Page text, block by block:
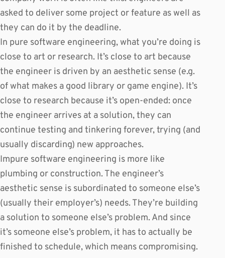
asked to deliver some project or feature as well as
they can do it by the deadline.
In pure software engineering, what you’re doing is
close to art or research. It’s close to art because
the engineer is driven by an aesthetic sense (e.g.
of what makes a good library or game engine). It’s
close to research because it’s open-ended: once
the engineer arrives at a solution, they can
continue testing and tinkering forever, trying (and
usually discarding) new approaches.
Impure software engineering is more like
plumbing or construction. The engineer’s
aesthetic sense is subordinated to someone else’s
(usually their employer’s) needs. They’re building
a solution to someone else’s problem. And since
it’s someone else’s problem, it has to actually be
finished to schedule, which means compromising.